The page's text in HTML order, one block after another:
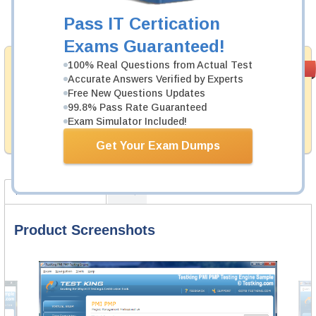
Pass IT Certication
Exams Guaranteed!
100% Real Questions from Actual Test
Accurate Answers Verified by Experts
Free New Questions Updates
99.8% Pass Rate Guaranteed
Exam Simulator Included!
Get Your Exam Dumps
Money Back
Guarantee
Testking provides hassle-free money back guarantee
with our products. That is because we have 100% trust
in the abilities of our professional and experience
99.6%
Add to Cart
Product Screenshots FAQ
Product Screenshots